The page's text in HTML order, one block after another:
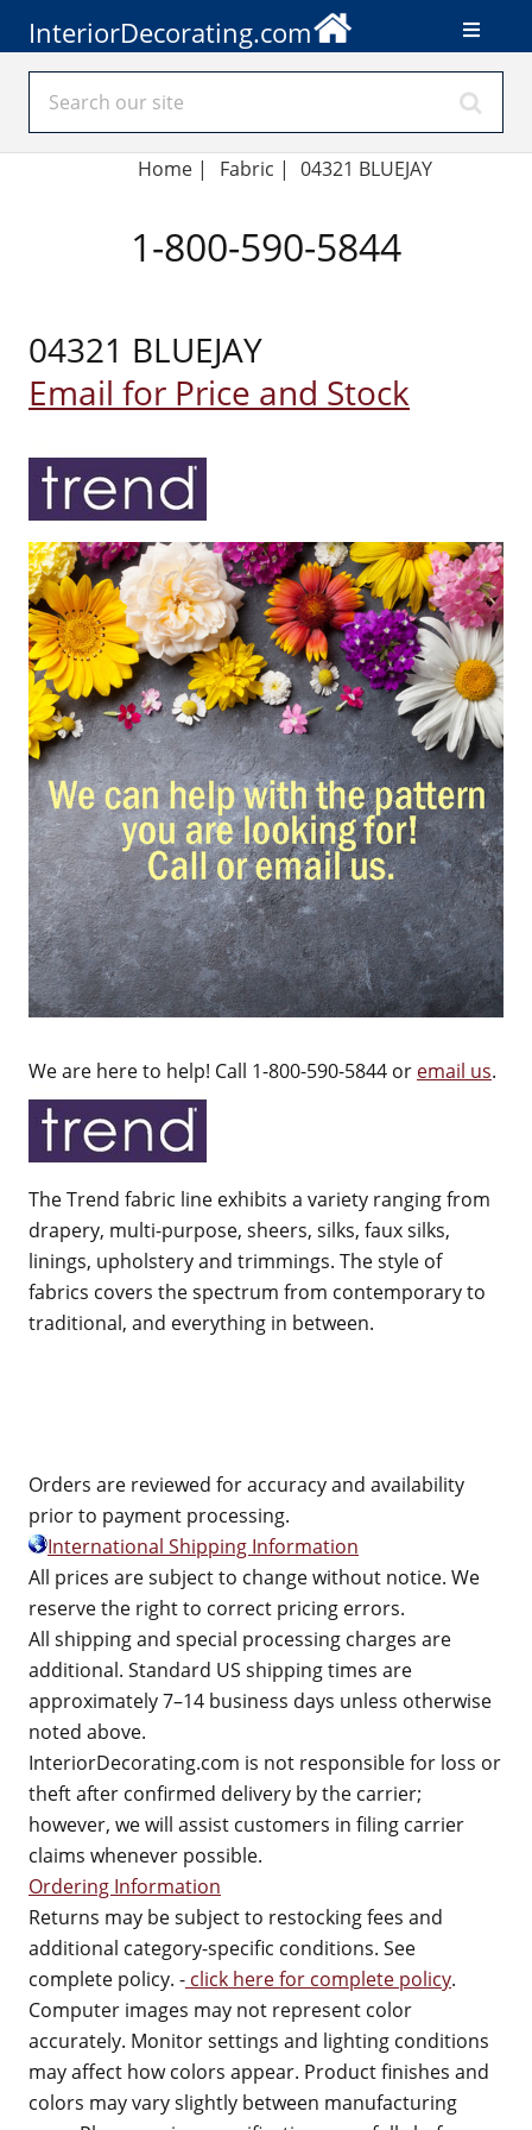
InteriorDecorating.com
Home | Fabric | 04321 BLUEJAY
1-800-590-5844
04321 BLUEJAY
Email for Price and Stock
We are here to help! Call 1-800-590-5844 or email us.
The Trend fabric line exhibits a variety ranging from
drapery, multi-purpose, sheers, silks, faux silks,
linings, upholstery and trimmings. The style of
fabrics covers the spectrum from contemporary to
traditional, and everything in between.
Orders are reviewed for accuracy and availability
prior to payment processing.
International Shipping Information
All prices are subject to change without notice. We
reserve the right to correct pricing errors.
All shipping and special processing charges are
additional. Standard US shipping times are
approximately 7–14 business days unless otherwise
noted above.
InteriorDecorating.com is not responsible for loss or
theft after confirmed delivery by the carrier;
however, we will assist customers in filing carrier
claims whenever possible.
Ordering Information
Returns may be subject to restocking fees and
additional category-specific conditions. See
complete policy. - click here for complete policy.
Computer images may not represent color
accurately. Monitor settings and lighting conditions
may affect how colors appear. Product finishes and
colors may vary slightly between manufacturing